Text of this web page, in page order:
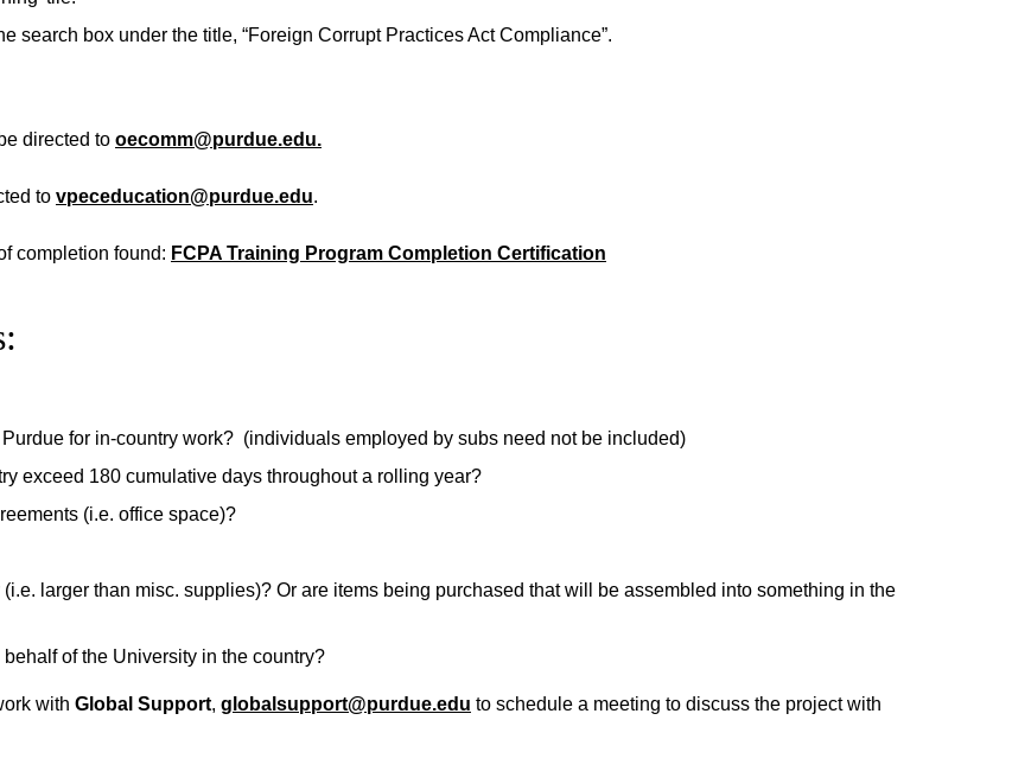
search box under the title, “Foreign Corrupt Practices Act Compliance”.
directed to oecomm@purdue.edu.
to vpeceducation@purdue.edu.
completion found: FCPA Training Program Completion Certification
for in-country work? (individuals employed by subs need not be included)
exceed 180 cumulative days throughout a rolling year?
(i.e. office space)?
larger than misc. supplies)? Or are items being purchased that will be assembled into something in the
of the University in the country?
with Global Support, globalsupport@purdue.edu to schedule a meeting to discuss the project with